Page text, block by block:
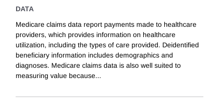
DATA
Medicare claims data report payments made to healthcare
providers, which provides information on healthcare
utilization, including the types of care provided. Deidentified
beneficiary information includes demographics and
diagnoses. Medicare claims data is also well suited to
measuring value because...